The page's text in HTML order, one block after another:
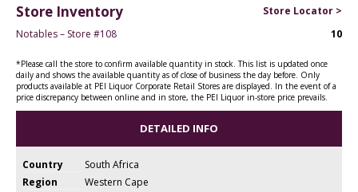
Store Inventory
Store Locator >
Notables – Store #108
10
*Please call the store to confirm available quantity in stock. This list is updated once
daily and shows the available quantity as of close of business the day before. Only
products available at PEI Liquor Corporate Retail Stores are displayed. In the event of a
price discrepancy between online and in store, the PEI Liquor in-store price prevails.
DETAILED INFO
Country
South Africa
Region
Western Cape